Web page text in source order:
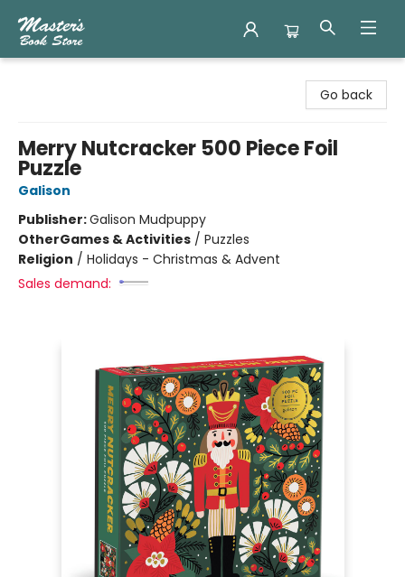
Go back
Merry Nutcracker 500 Piece Foil
Puzzle
Galison
Publisher:Galison Mudpuppy
OtherGames & Activities / Puzzles
Religion / Holidays - Christmas & Advent
Sales demand: